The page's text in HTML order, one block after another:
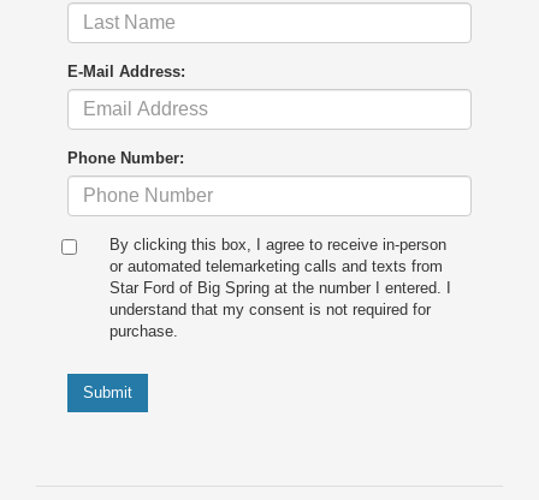
E-Mail Address:
Phone Number:
By clicking this box, I agree to receive in-person
or automated telemarketing calls and texts from
Star Ford of Big Spring at the number I entered. I
understand that my consent is not required for
purchase.
Submit